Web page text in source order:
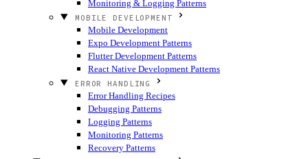
Monitoring & Logging Patterns
MOBILE DEVELOPMENT
Mobile Development
Expo Development Patterns
Flutter Development Patterns
React Native Development Patterns
ERROR HANDLING
Error Handling Recipes
Debugging Patterns
Logging Patterns
Monitoring Patterns
Recovery Patterns